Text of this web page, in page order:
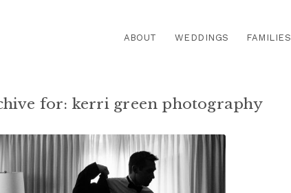
ABOUT WEDDINGS FAMILIES
for: kerri green photography